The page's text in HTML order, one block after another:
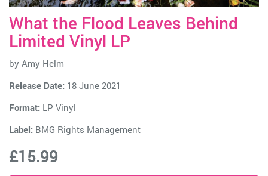
What the Flood Leaves Behind
Limited Vinyl LP
by Amy Helm
Release Date: 18 June 2021
Format: LP Vinyl
Label: BMG Rights Management
£15.99